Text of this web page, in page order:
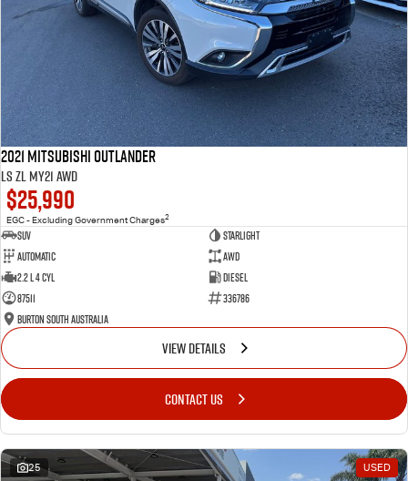
2021 Mitsubishi Outlander
LS ZL MY21 AWD
$25,990
EGC - Excluding Government Charges2
SUV
Starlight
Automatic
AWD
2.2 L 4 Cyl
Diesel
87511
336786
Burton South Australia
VIEW DETAILS
CONTACT US
25 USED